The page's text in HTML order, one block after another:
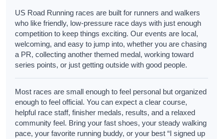
US Road Running races are built for runners and walkers
who like friendly, low-pressure race days with just enough
competition to keep things exciting. Our events are local,
welcoming, and easy to jump into, whether you are chasing
a PR, collecting another themed medal, working toward
series points, or just getting outside with good people.
Most races are small enough to feel personal but organized
enough to feel official. You can expect a clear course,
helpful race staff, finisher medals, results, and a relaxed
community feel. Bring your fast shoes, your steady walking
pace, your favorite running buddy, or your best “I signed up